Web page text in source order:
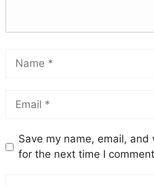
Save my name, email,
for the next time I